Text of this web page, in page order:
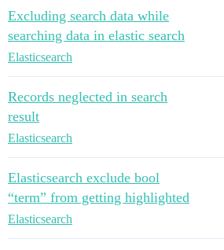
Excluding search data while
searching data in elastic search
Elasticsearch
Records neglected in search
result
Elasticsearch
Elasticsearch exclude bool
“term” from getting highlighted
Elasticsearch